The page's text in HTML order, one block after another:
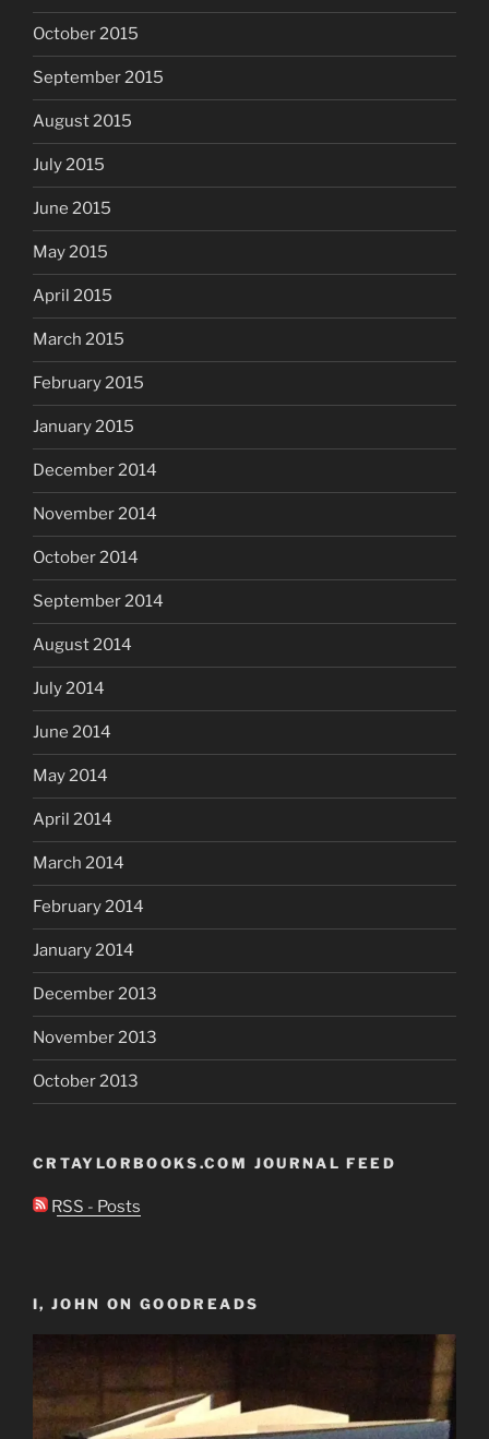
October 2015
September 2015
August 2015
July 2015
June 2015
May 2015
April 2015
March 2015
February 2015
January 2015
December 2014
November 2014
October 2014
September 2014
August 2014
July 2014
June 2014
May 2014
April 2014
March 2014
February 2014
January 2014
December 2013
November 2013
October 2013
CRTAYLORBOOKS.COM JOURNAL FEED
RSS - Posts
I, JOHN ON GOODREADS